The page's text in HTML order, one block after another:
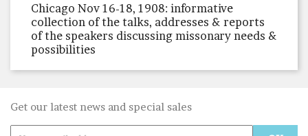
Chicago Nov 16-18, 1908: informative
collection of the talks, addresses & reports
of the speakers discussing missonary needs &
possibilities
Get our latest news and special sales